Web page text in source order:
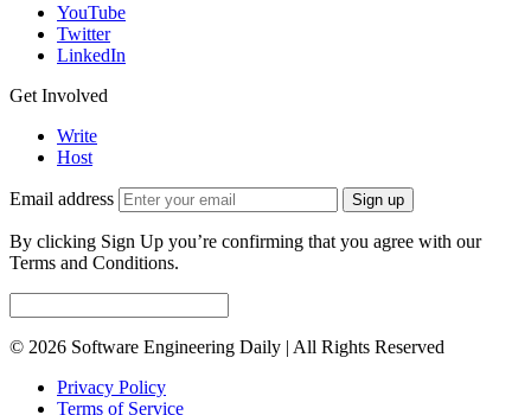
YouTube
Twitter
LinkedIn
Get Involved
Write
Host
Email address Sign up
By clicking Sign Up you’re confirming that you agree with our
Terms and Conditions.
© 2026 Software Engineering Daily | All Rights Reserved
Privacy Policy
Terms of Service